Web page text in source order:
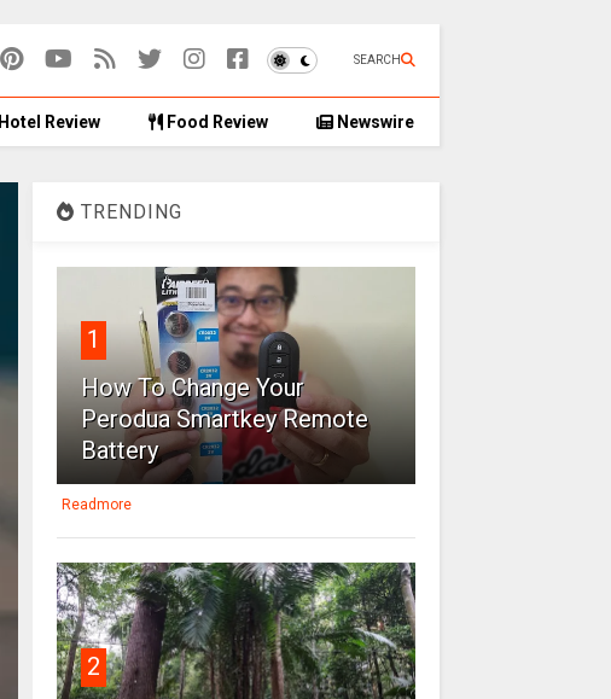
SEARCH
Hotel Review Food Review Newswire
TRENDING
1
How To Change Your
Perodua Smartkey Remote
Battery
Readmore
2